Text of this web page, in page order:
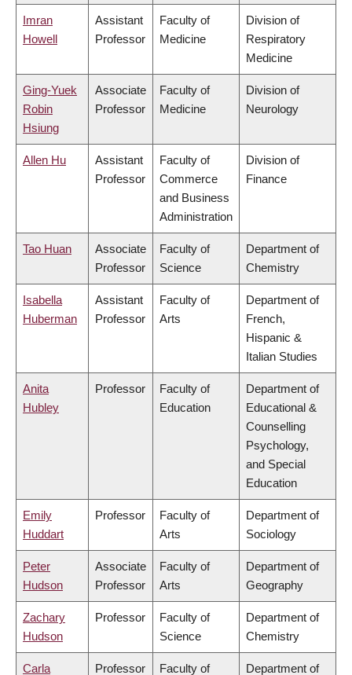
Imran
Howell
Assistant
Professor
Faculty of
Medicine
Division of
Respiratory
Medicine
Ging-Yuek
Robin
Hsiung
Associate
Professor
Faculty of
Medicine
Division of
Neurology
Allen Hu
Assistant
Professor
Faculty of
Commerce
and Business
Administration
Division of
Finance
Tao Huan
Associate
Professor
Faculty of
Science
Department of
Chemistry
Isabella
Huberman
Assistant
Professor
Faculty of
Arts
Department of
French,
Hispanic &
Italian Studies
Anita
Hubley
Professor
Faculty of
Education
Department of
Educational &
Counselling
Psychology,
and Special
Education
Emily
Huddart
Professor
Faculty of
Arts
Department of
Sociology
Peter
Hudson
Associate
Professor
Faculty of
Arts
Department of
Geography
Zachary
Hudson
Professor
Faculty of
Science
Department of
Chemistry
Carla
Professor
Faculty of
Department of